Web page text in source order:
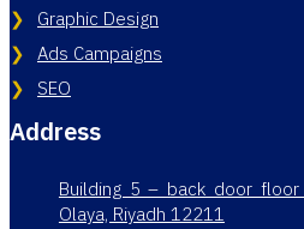
Graphic Design
Ads Campaigns
SEO
Address
Building 5 – back door
Olaya, Riyadh 12211